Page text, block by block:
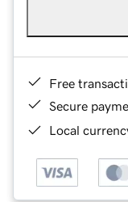
Free
Secure
Local